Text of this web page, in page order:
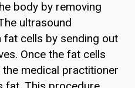
body by removing
ultrasound
cells by sending out
Once the fat cells
medical practitioner